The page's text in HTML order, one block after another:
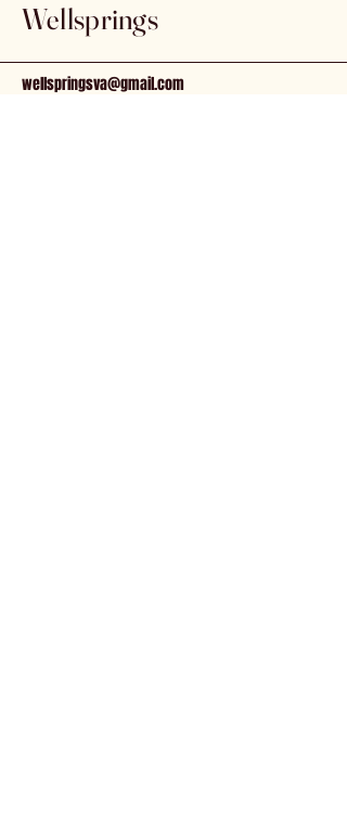
Wellsprings
wellspringsva@gmail.com